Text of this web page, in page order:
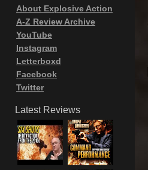
About Explosive Action
A-Z Review Archive
YouTube
Instagram
Letterboxd
Facebook
Twitter
Latest Reviews